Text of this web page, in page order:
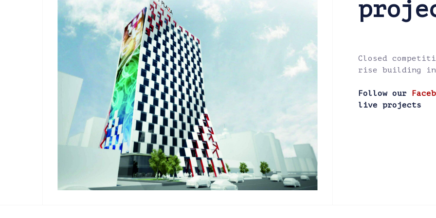
Closed
rise building in
Follow our
live projects